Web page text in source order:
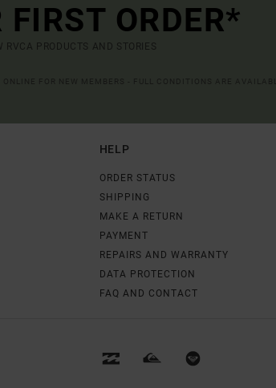
FIRST ORDER*
PRODUCTS AND STORIES
HELP
ORDER STATUS
SHIPPING
MAKE A RETURN
PAYMENT
REPAIRS AND WARRANTY
DATA PROTECTION
FAQ AND CONTACT